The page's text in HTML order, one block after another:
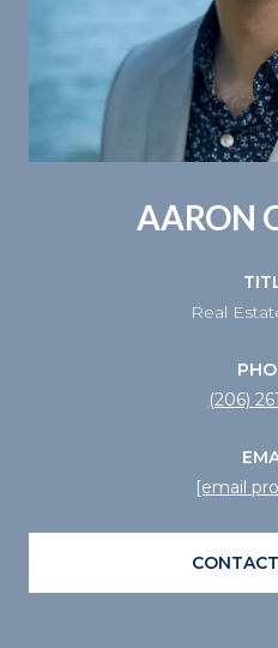
AARON
Real
(206)
[email